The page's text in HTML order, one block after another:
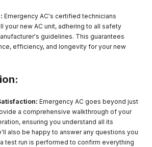
Emergency AC's certified technicians
your new AC unit, adhering to all safety
guidelines. This guarantees
efficiency, and longevity for your new
Emergency AC goes beyond just
a comprehensive walkthrough of your
ensuring you understand all its
also be happy to answer any questions you
test run is performed to confirm everything